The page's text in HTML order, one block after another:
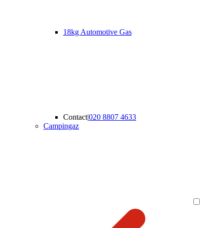
18kg Automotive Gas
Contact|020 8807 4633
Campingaz